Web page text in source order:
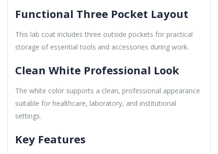
Functional Three Pocket Layout
This lab coat includes three outside pockets for practical
storage of essential tools and accessories during work.
Clean White Professional Look
The white color supports a clean, professional appearance
suitable for healthcare, laboratory, and institutional
settings.
Key Features